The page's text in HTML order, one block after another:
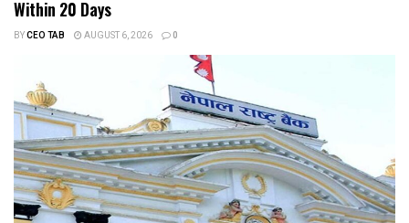
Within 20 Days
BYCEO TAB AUGUST 6, 2026 0